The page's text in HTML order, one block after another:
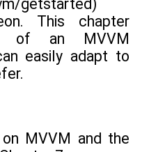
getstarted)
This chapter
of an MVVM
easily adapt to
MVVM and the